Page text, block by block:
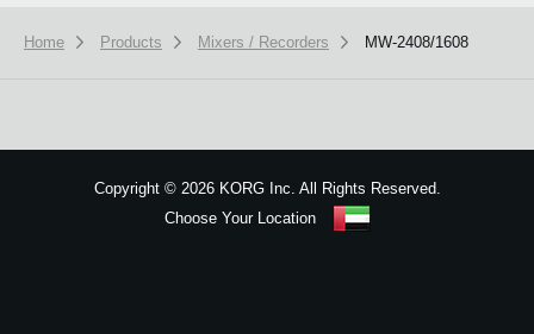
Home Products Mixers / Recorders MW-2408/1608
Copyright ©2026 KORG Inc. All Rights Reserved.
Choose Your Location